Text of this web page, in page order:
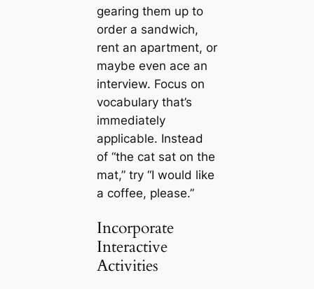
gearing them up to
order a sandwich,
rent an apartment, or
maybe even ace an
interview. Focus on
vocabulary that’s
immediately
applicable. Instead
of “the cat sat on the
mat,” try “I would like
a coffee, please.”
Incorporate
Interactive
Activities